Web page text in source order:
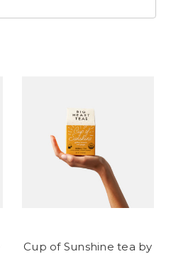
Cup of Sunshine tea by